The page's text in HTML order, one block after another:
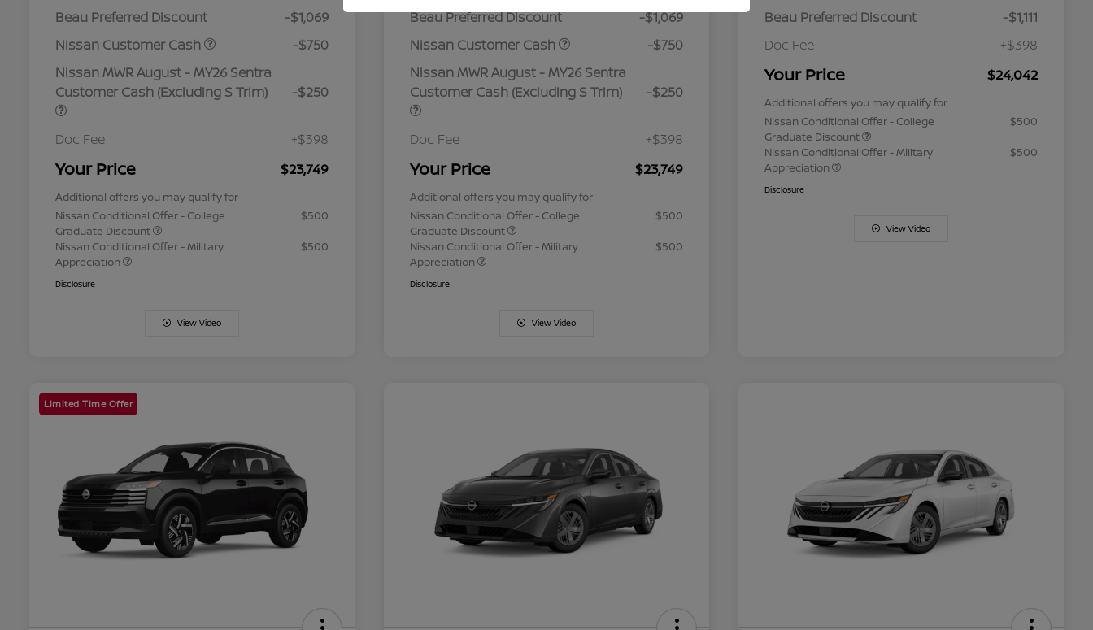
Beau Preferred Discount
-$1,069
Nissan Customer Cash
-$750
Nissan MWR August - MY26 Sentra
Customer Cash (Excluding S Trim)
-$250
Doc Fee +$398
Your Price $23,749
Additional offers you may qualify for
Nissan Conditional Offer - College
Graduate Discount
$500
Nissan Conditional Offer - Military
Appreciation
$500
Disclosure
View Video
Beau Preferred Discount
-$1,069
Nissan Customer Cash
-$750
Nissan MWR August - MY26 Sentra
Customer Cash (Excluding S Trim)
-$250
Doc Fee +$398
Your Price $23,749
Additional offers you may qualify for
Nissan Conditional Offer - College
Graduate Discount
$500
Nissan Conditional Offer - Military
Appreciation
$500
Disclosure
View Video
Beau Preferred Discount
-$1,111
Doc Fee
+$398
Your Price $24,042
Additional offers you may qualify for
Nissan Conditional Offer - College
Graduate Discount
$500
Nissan Conditional Offer - Military
Appreciation
$500
Disclosure
View Video
Limited Time Offer